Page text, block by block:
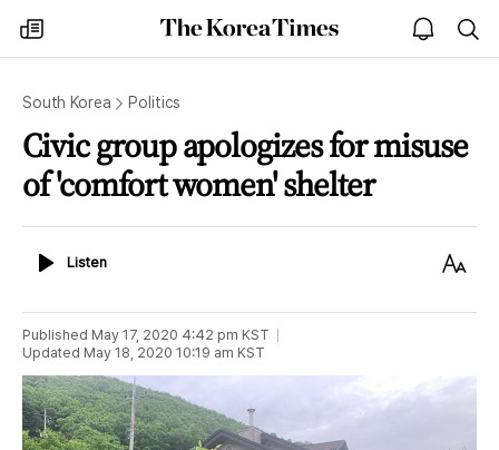
my
times
The
Korea
open
notice
South Korea Politics
Civic group apologizes for misuse
of 'comfort women' shelter
ListenListen
Text
Published May 17, 2020 4:42 pm KST
Updated May 18, 2020 10:19 am KST